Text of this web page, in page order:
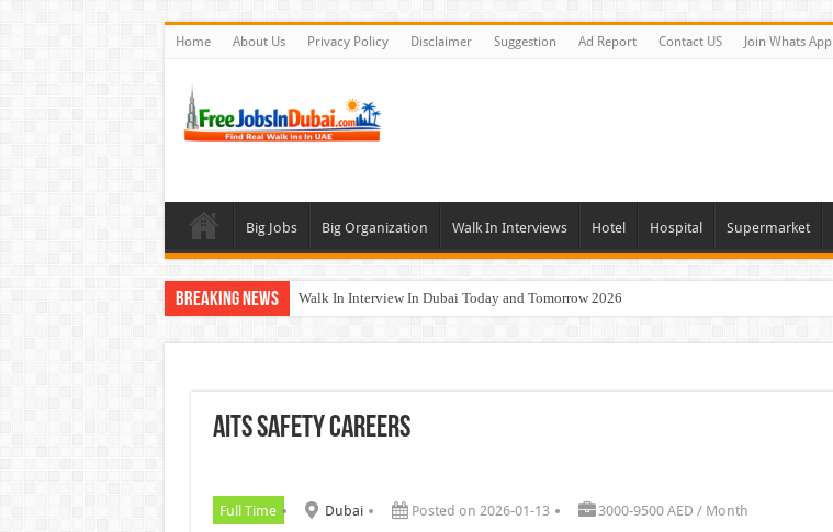
Home About Us Privacy Policy Disclaimer Suggestion Ad Report Contact US Join Whats App
Big Jobs Big Organization Walk In Interviews Hotel Hospital Supermarket
Breaking News Walk In Interview In Dubai Today and Tomorrow 2026
Union Coop Careers Walk In Interview In Dubai
AITS Safety Careers
Full Time Dubai Posted on 2026-01-13 3000-9500 AED / Month